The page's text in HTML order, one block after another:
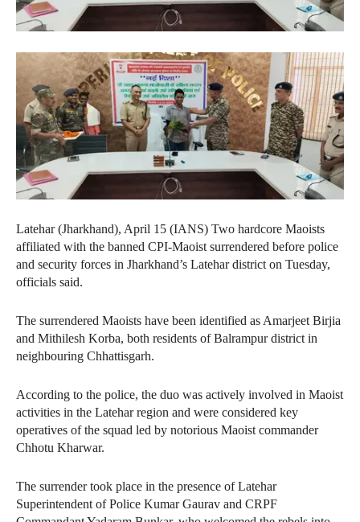
Latehar (Jharkhand), April 15 (IANS) Two hardcore Maoists
affiliated with the banned CPI-Maoist surrendered before police
and security forces in Jharkhand’s Latehar district on Tuesday,
officials said.
The surrendered Maoists have been identified as Amarjeet Birjia
and Mithilesh Korba, both residents of Balrampur district in
neighbouring Chhattisgarh.
According to the police, the duo was actively involved in Maoist
activities in the Latehar region and were considered key
operatives of the squad led by notorious Maoist commander
Chhotu Kharwar.
The surrender took place in the presence of Latehar
Superintendent of Police Kumar Gaurav and CRPF